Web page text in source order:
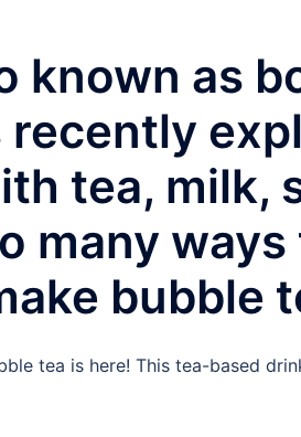
known as
recently
tea,
many
bubble
tea is here! This tea-based